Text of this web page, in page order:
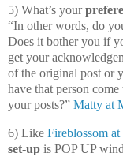
5) What’s your
“In other words, do
Does it bother you if
get your
of the original post or
have that person
your posts?” Matty at
6) Like Fireblossom
set-up is POP UP